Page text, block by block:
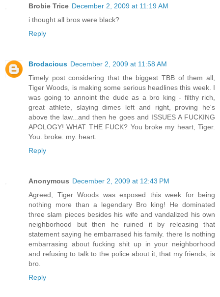
Brobie Trice December 2, 2009 at 11:19 AM
i thought all bros were black?
Reply
Brodacious December 2, 2009 at 11:58 AM
Timely post considering that the biggest TBB of them all,
Tiger Woods, is making some serious headlines this week. I
was going to annoint the dude as a bro king - filthy rich,
great athlete, slaying dimes left and right, proving he's
above the law...and then he goes and ISSUES A FUCKING
APOLOGY! WHAT THE FUCK? You broke my heart, Tiger.
You. broke. my. heart.
Reply
Anonymous December 2, 2009 at 12:43 PM
Agreed, Tiger Woods was exposed this week for being
nothing more than a legendary Bro king! He dominated
three slam pieces besides his wife and vandalized his own
neighborhood but then he ruined it by releasing that
statement saying he embarrased his family. there Is nothing
embarrasing about fucking shit up in your neighborhood
and refusing to talk to the police about it, that my friends, is
bro.
Reply